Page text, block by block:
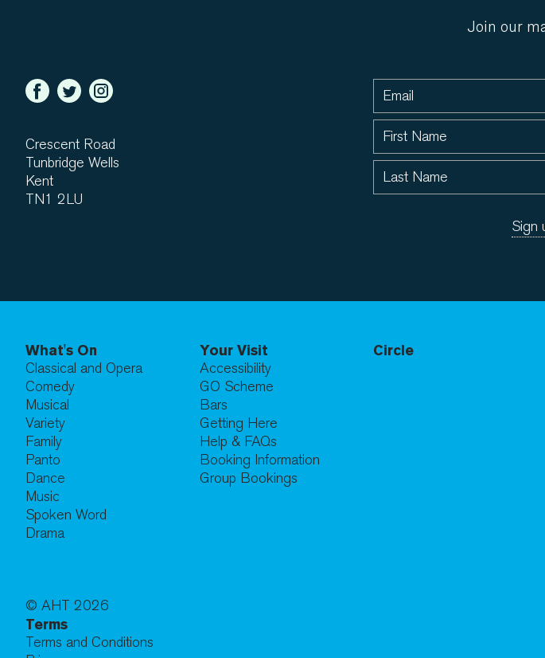
Join our
Crescent Road
Tunbridge Wells
Kent
TN1 2LU
What's On
Classical and Opera
Comedy
Musical
Variety
Family
Panto
Dance
Music
Spoken Word
Drama
Your Visit
Accessibility
GO Scheme
Bars
Getting Here
Help & FAQs
Booking Information
Group Bookings
Circle
© AHT 2026
Terms
Terms and Conditions